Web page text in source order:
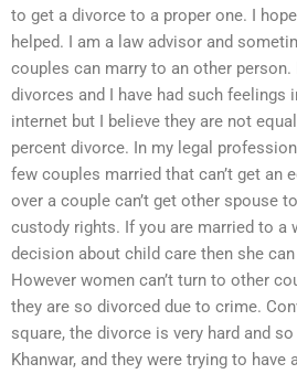
to get a divorce to a proper one. I
helped. I am a law advisor and
couples can marry to an other
divorces and I have had such feelings
internet but I believe they are not
percent divorce. In my legal
few couples married that can’t get an
over a couple can’t get other spouse
custody rights. If you are married to a
decision about child care then she
However women can’t turn to other
they are so divorced due to crime.
square, the divorce is very hard and
Khanwar, and they were trying to have